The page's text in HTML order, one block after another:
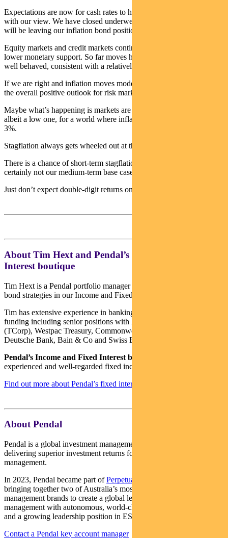
Expectations are now for cash rates to hit 1% in 2023, consistent
with our view. We have closed underweight duration positions but
will be leaving our inflation bond position on for now.
Equity markets and credit markets continue to adjust to a world of
lower monetary support. So far moves have been modest and largely
well behaved, consistent with a relatively smooth transition.
If we are right and inflation moves modestly higher it won’t upset
the overall positive outlook for risk markets.
Maybe what’s happening is markets are beginning to price a risk,
albeit a low one, for a world where inflation pushes far higher than
3%.
Stagflation always gets wheeled out at these times.
There is a chance of short-term stagflation on supply issues, but it is
certainly not our medium-term base case.
Just don’t expect double-digit returns on risk assets going forward.
About Tim Hext and Pendal’s Income & Fixed
Interest boutique
Tim Hext is a Pendal portfolio manager and head of government
bond strategies in our Income and Fixed Interest team.
Tim has extensive experience in banking, financial markets and
funding including senior positions with NSW Treasury Corporation
(TCorp), Westpac Treasury, Commonwealth Bank of Australia,
Deutsche Bank, Bain & Co and Swiss Bank Corporation.
Pendal’s Income and Fixed Interest boutique
experienced and well-regarded fixed income teams in Australia.
Find out more about Pendal’s fixed interest strategies here
About Pendal
Pendal is a global investment management business focused on
delivering superior investment returns for our clients through active
management.
In 2023, Pendal became part ofPerpetual Limited
bringing together two of Australia’s most respected active asset
management brands to create a global leader in multi-boutique asset
management with autonomous, world-class investment capabilities
and a growing leadership position in ESG.
Contact a Pendal key account manager